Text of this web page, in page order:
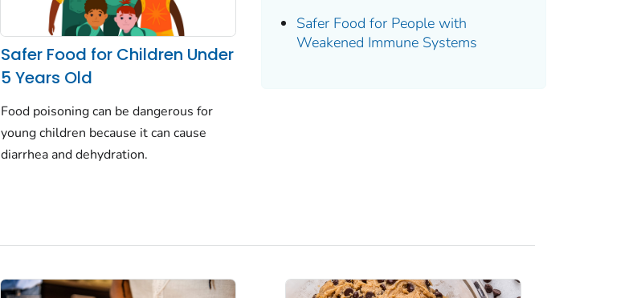
Safer Food for Children Under
5 Years Old
Food poisoning can be dangerous for
young children because it can cause
diarrhea and dehydration.
Safer Food for People with
Weakened Immune Systems